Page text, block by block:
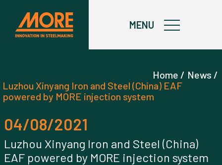
MENU
Home / News /
Luzhou Xinyang Iron and Steel (China) EAF
powered by MORE injection system
04/08/2021
Luzhou Xinyang Iron and Steel (China)
EAF powered by MORE injection system